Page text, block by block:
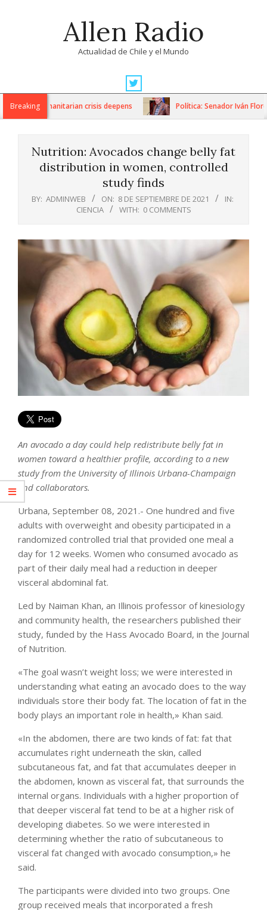
Allen Radio
Actualidad de Chile y el Mundo
Navigation
MenuBreaking
as humanitarian crisis deepens Política: Senador Iván Flores
Nutrition: Avocados change belly fat
distribution in women, controlled
study finds
BY: ADMINWEB ON: 8 DE SEPTIEMBRE DE 2021
IN:
CIENCIA
WITH: 0 COMMENTS
An avocado a day could help redistribute belly fat in
women toward a healthier profile, according to a new
study from the University of Illinois Urbana-Champaign
and collaborators.
Urbana, September 08, 2021.- One hundred and five
adults with overweight and obesity participated in a
randomized controlled trial that provided one meal a
day for 12 weeks. Women who consumed avocado as
part of their daily meal had a reduction in deeper
visceral abdominal fat.
Led by Naiman Khan, an Illinois professor of kinesiology
and community health, the researchers published their
study, funded by the Hass Avocado Board, in the Journal
of Nutrition.
«The goal wasn’t weight loss; we were interested in
understanding what eating an avocado does to the way
individuals store their body fat. The location of fat in the
body plays an important role in health,» Khan said.
«In the abdomen, there are two kinds of fat: fat that
accumulates right underneath the skin, called
subcutaneous fat, and fat that accumulates deeper in
the abdomen, known as visceral fat, that surrounds the
internal organs. Individuals with a higher proportion of
that deeper visceral fat tend to be at a higher risk of
developing diabetes. So we were interested in
determining whether the ratio of subcutaneous to
visceral fat changed with avocado consumption,» he
said.
The participants were divided into two groups. One
group received meals that incorporated a fresh